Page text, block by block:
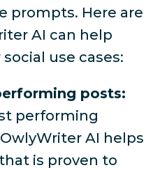
prompts. Here are
AI can help
use cases:
posts:
performing
AI helps
is proven to